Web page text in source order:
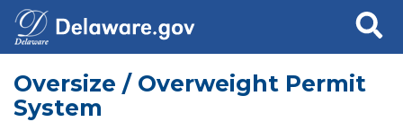
Search
Oversize / Overweight Permit
System